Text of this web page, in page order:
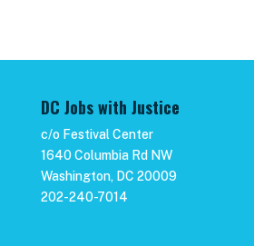
DC Jobs with Justice
c/o Festival Center
1640 Columbia Rd NW
Washington, DC 20009
202-240-7014